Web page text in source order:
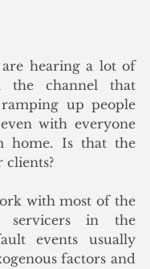
hearing a lot of
the channel that
up people
with everyone
home. Is that the
clients?
with most of the
servicers in the
events usually
factors and